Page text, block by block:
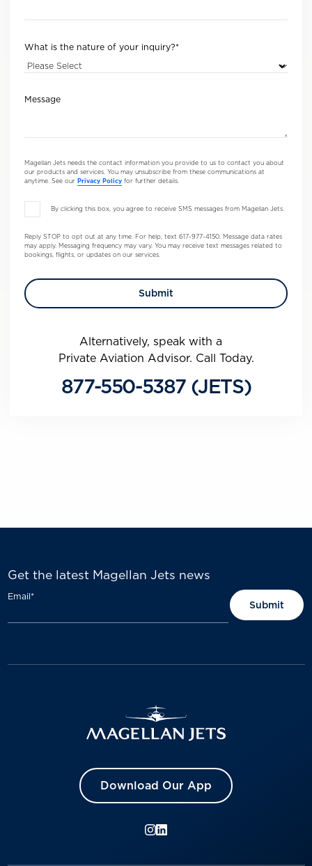
What is the nature of your inquiry?*
Message
Magellan Jets needs the contact information you provide to us to contact you about
our products and services. You may unsubscribe from these communications at
anytime. See our Privacy Policy for further details.
By clicking this box, you agree to receive SMS messages from Magellan Jets.
Reply STOP to opt out at any time. For help, text 617-977-4150. Message data rates
may apply. Messaging frequency may vary. You may receive text messages related to
bookings, flights, or updates on our services.
Alternatively, speak with a
Private Aviation Advisor. Call Today.
877-550-5387 (JETS)
Get the latest Magellan Jets news
Email*
Download Our App